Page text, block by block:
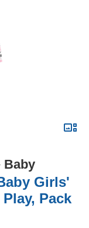
Baby
Girls'
Pack